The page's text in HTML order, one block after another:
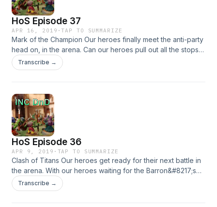
HoS Episode 37
APR 16, 2019 ·TAP TO SUMMARIZE
Mark of the Champion Our heroes finally meet the anti-party
head on, in the arena. Can our heroes pull out all the stops
to win this championship? What surprises are waiting for our
heroes on the battle field &#8230;
Transcribe →
HoS Episode 36
APR 9, 2019 · TAP TO SUMMARIZE
Clash of Titans Our heroes get ready for their next battle in
the arena. With our heroes waiting for the Barron&#8217;s
return, can they survive the coming trials?
Transcribe →